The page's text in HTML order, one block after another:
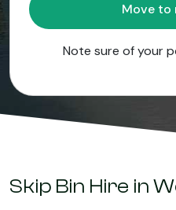
Note sure of your
Skip Bin Hire in